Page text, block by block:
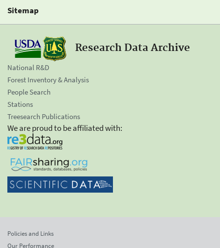
Sitemap
Research Data Archive
National R&D
Forest Inventory & Analysis
People Search
Stations
Treesearch Publications
We are proud to be affiliated with:
Policies and Links
Our Performance